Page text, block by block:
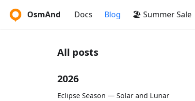
OsmAnd Docs Blog 🏖️ Summer Sale
All posts
2026
Eclipse Season — Solar and Lunar